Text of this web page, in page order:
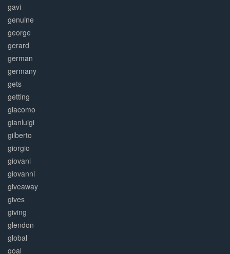
gavi
genuine
george
gerard
german
germany
gets
getting
giacomo
gianluigi
gilberto
giorgio
giovani
giovanni
giveaway
gives
giving
glendon
global
goal